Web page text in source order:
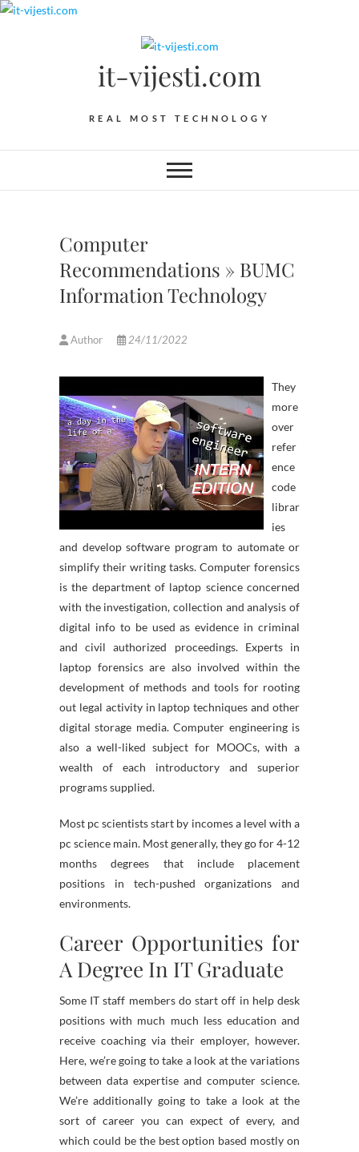
Skip
it-vijesti.com
REAL MOST TECHNOLOGY
Computer
Recommendations » BUMC
Information Technology
Author 24/11/2022
They
more
over
refer
ence
code
librar
ies
and develop software program to automate or
simplify their writing tasks. Computer forensics
is the department of laptop science concerned
with the investigation, collection and analysis of
digital info to be used as evidence in criminal
and civil authorized proceedings. Experts in
laptop forensics are also involved within the
development of methods and tools for rooting
out legal activity in laptop techniques and other
digital storage media. Computer engineering is
also a well-liked subject for MOOCs, with a
wealth of each introductory and superior
programs supplied.
Most pc scientists start by incomes a level with a
pc science main. Most generally, they go for 4-12
months degrees that include placement
positions in tech-pushed organizations and
environments.
Career Opportunities for
A Degree In IT Graduate
Some IT staff members do start off in help desk
positions with much much less education and
receive coaching via their employer, however.
Here, we’re going to take a look at the variations
between data expertise and computer science.
We’re additionally going to take a look at the
sort of career you can expect of every, and
which could be the best option based mostly on